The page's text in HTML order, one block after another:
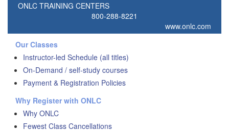
ONLC TRAINING CENTERS
800-288-8221
www.onlc.com
Our Classes
Instructor-led Schedule (all titles)
On-Demand / self-study courses
Payment & Registration Policies
Why Register with ONLC
Why ONLC
Fewest Class Cancellations